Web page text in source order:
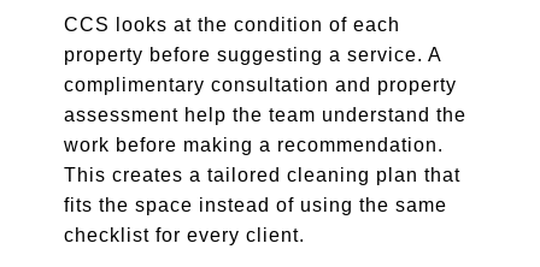
CCS looks at the condition of each
property before suggesting a service. A
complimentary consultation and property
assessment help the team understand the
work before making a recommendation.
This creates a tailored cleaning plan that
fits the space instead of using the same
checklist for every client.